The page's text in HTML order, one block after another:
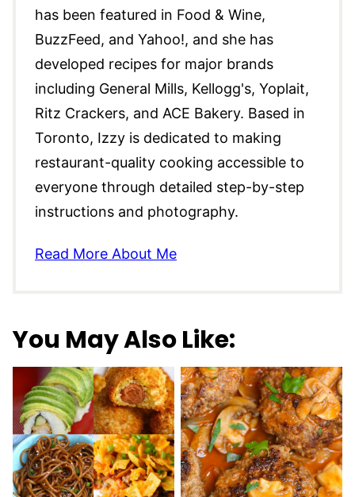
has been featured in Food & Wine,
BuzzFeed, and Yahoo!, and she has
developed recipes for major brands
including General Mills, Kellogg's, Yoplait,
Ritz Crackers, and ACE Bakery. Based in
Toronto, Izzy is dedicated to making
restaurant-quality cooking accessible to
everyone through detailed step-by-step
instructions and photography.
Read More About Me
You May Also Like: